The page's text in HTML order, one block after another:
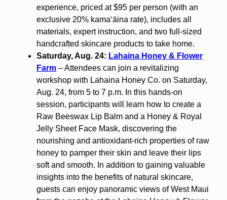
experience, priced at $95 per person (with an
exclusive 20% kamaʻāina rate), includes all
materials, expert instruction, and two full-sized
handcrafted skincare products to take home.
Saturday, Aug. 24: Lahaina Honey & Flower
Farm– Attendees can join a revitalizing
workshop with Lahaina Honey Co. on Saturday,
Aug. 24, from 5 to 7 p.m. In this hands-on
session, participants will learn how to create a
Raw Beeswax Lip Balm and a Honey & Royal
Jelly Sheet Face Mask, discovering the
nourishing and antioxidant-rich properties of raw
honey to pamper their skin and leave their lips
soft and smooth. In addition to gaining valuable
insights into the benefits of natural skincare,
guests can enjoy panoramic views of West Maui